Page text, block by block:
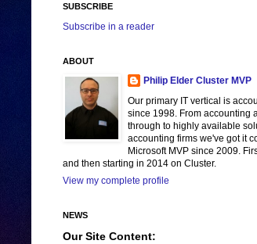
SUBSCRIBE
Subscribe in a reader
ABOUT
Philip Elder Cluster MVP
Our primary IT vertical is
since 1998. From accounting
through to highly available
accounting firms we've got it
Microsoft MVP since 2009.
and then starting in 2014 on Cluster.
View my complete profile
NEWS
Our Site Content: